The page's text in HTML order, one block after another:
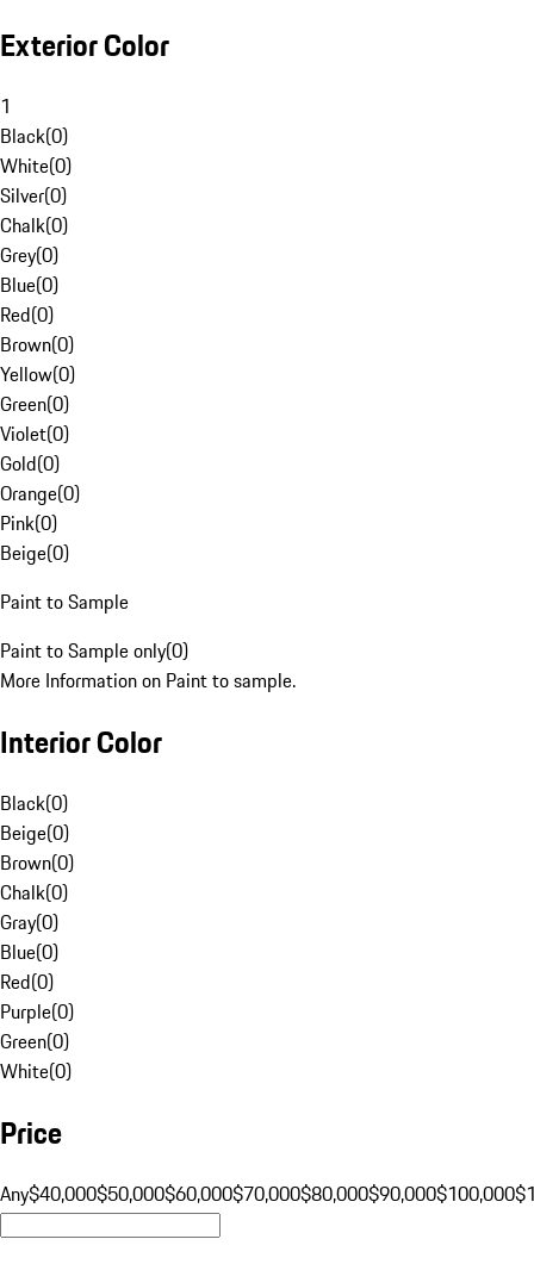
Exterior Color
1
Black(0)
White(0)
Silver(0)
Chalk(0)
Grey(0)
Blue(0)
Red(0)
Brown(0)
Yellow(0)
Green(0)
Violet(0)
Gold(0)
Orange(0)
Pink(0)
Beige(0)
Paint to Sample
Paint to Sample only(0)
More Information on Paint to sample.
Interior Color
Black(0)
Beige(0)
Brown(0)
Chalk(0)
Gray(0)
Blue(0)
Red(0)
Purple(0)
Green(0)
White(0)
Price
Any$40,000$50,000$60,000$70,000$80,000$90,000$100,000